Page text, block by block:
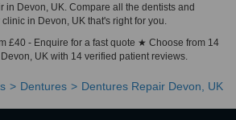
in Devon, UK. Compare all the dentists and
in Devon, UK that's right for you.
£40 - Enquire for a fast quote ★ Choose from 14
UK with 14 verified patient reviews.
Dentures Dentures Repair Devon, UK